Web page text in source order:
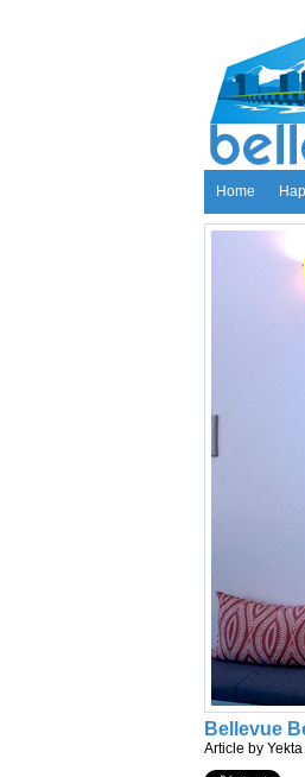
Home
Bellevue
Article by